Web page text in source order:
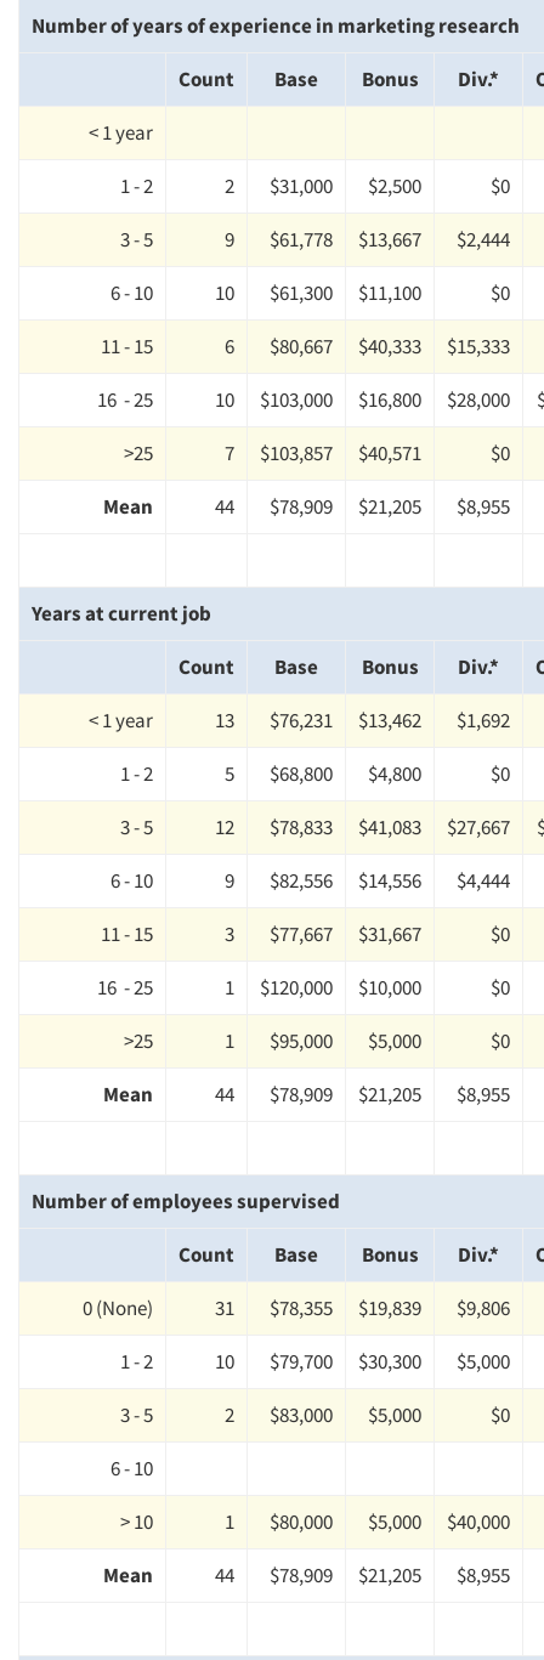
Articles & Videos
Companies
Events
Resources
Number of years of experience in marketing research
Count
Base Bonus Div.*
< 1 year
1 - 2
2 $31,000 $2,500
$0
3 - 5
9 $61,778 $13,667
$2,444
6 - 10
10 $61,300 $11,100
$0
11 - 15
6 $80,667 $40,333
$15,333
16 - 25
10 $103,000 $16,800 $28,000
>25
7 $103,857 $40,571
$0
Mean
44 $78,909 $21,205 $8,955
Years at current job
Count
Base Bonus Div.*
< 1 year
13 $76,231 $13,462
$1,692
1 - 2
5 $68,800 $4,800
$0
3 - 5
12 $78,833 $41,083 $27,667
6 - 10
9 $82,556 $14,556
$4,444
11 - 15
3 $77,667 $31,667
$0
16 - 25
1 $120,000 $10,000
$0
>25
1 $95,000 $5,000
$0
Mean
44 $78,909 $21,205 $8,955
Number of employees supervised
Count
Base Bonus Div.*
0 (None)
31 $78,355 $19,839
$9,806
1 - 2
10 $79,700 $30,300
$5,000
3 - 5
2 $83,000 $5,000
$0
6 - 10
> 10
1 $80,000 $5,000
$40,000
Mean
44 $78,909 $21,205 $8,955